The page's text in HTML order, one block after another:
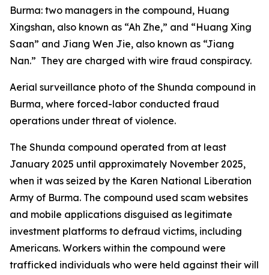
Burma: two managers in the compound, Huang
Xingshan, also known as “Ah Zhe,” and “Huang Xing
Saan” and Jiang Wen Jie, also known as “Jiang
Nan.” They are charged with wire fraud conspiracy.
Aerial surveillance photo of the Shunda compound in
Burma, where forced-labor conducted fraud
operations under threat of violence.
The Shunda compound operated from at least
January 2025 until approximately November 2025,
when it was seized by the Karen National Liberation
Army of Burma. The compound used scam websites
and mobile applications disguised as legitimate
investment platforms to defraud victims, including
Americans. Workers within the compound were
trafficked individuals who were held against their will